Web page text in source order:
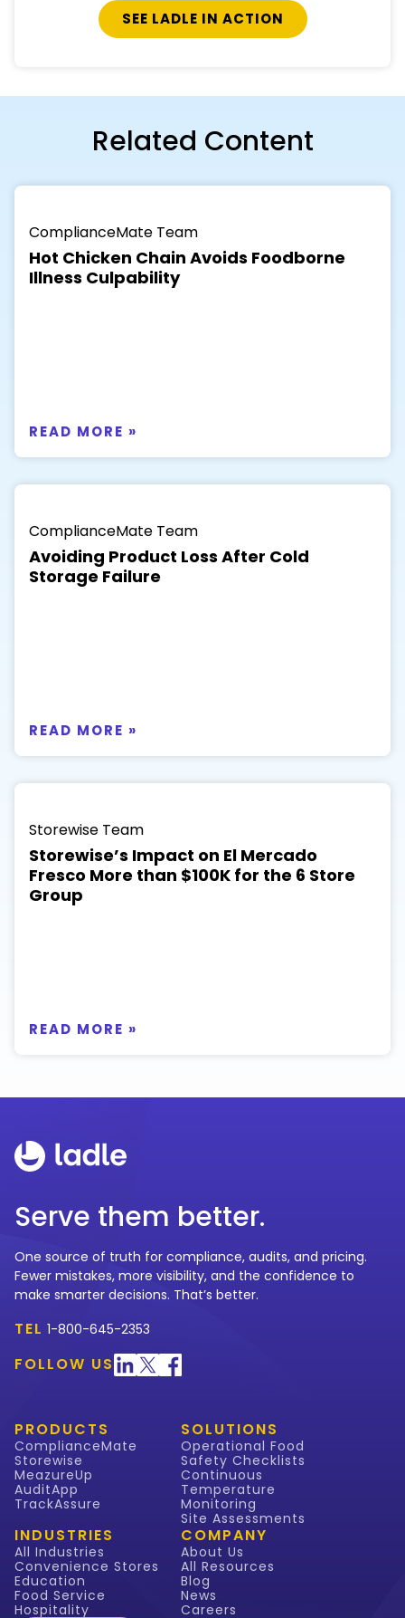
Related Content
ComplianceMate Team
Hot Chicken Chain Avoids Foodborne
Illness Culpability
READ MORE »
ComplianceMate Team
Avoiding Product Loss After Cold
Storage Failure
READ MORE »
Storewise Team
Storewise’s Impact on El Mercado
Fresco More than $100K for the 6 Store
Group
READ MORE »
Serve them better.
One source of truth for compliance, audits, and pricing.
Fewer mistakes, more visibility, and the confidence to
make smarter decisions. That’s better.
TEL 1-800-645-2353
FOLLOW US
PRODUCTS
ComplianceMate
Storewise
MeazureUp
AuditApp
TrackAssure
SOLUTIONS
Operational Food
Safety Checklists
Continuous
Temperature
Monitoring
Site Assessments
INDUSTRIES
All Industries
Convenience Stores
Education
Food Service
Hospitality
COMPANY
About Us
All Resources
Blog
News
Careers